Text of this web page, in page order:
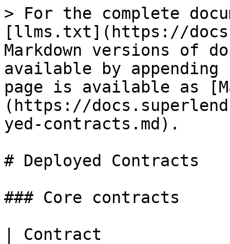
> For the complete
[llms.txt](https://
Markdown versions of
available by
page is available as
(https://
yed-contracts.md).
# Deployed Contracts
### Core contracts
| Contract